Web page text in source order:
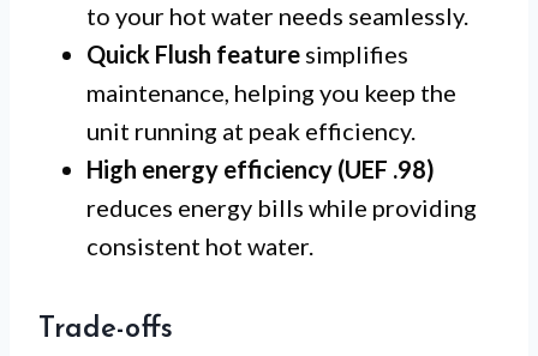
to your hot water needs seamlessly.
Quick Flush feature simplifies
maintenance, helping you keep the
unit running at peak efficiency.
High energy efficiency (UEF .98)
reduces energy bills while providing
consistent hot water.
Trade-offs